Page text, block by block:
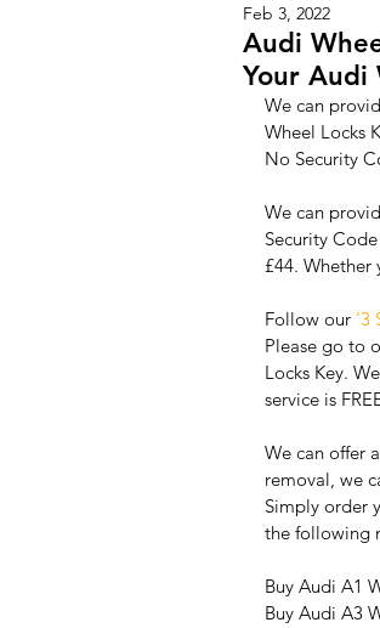
Audi
Your Audi
Feb 3, 2022
We can
Wheel Locks
No Security
We can
Security
£44. Whether
Follow our '3
Please go to
Locks Key.
service is
We can offer
removal, we
Simply order
the following
Buy Audi A1
Buy Audi A3